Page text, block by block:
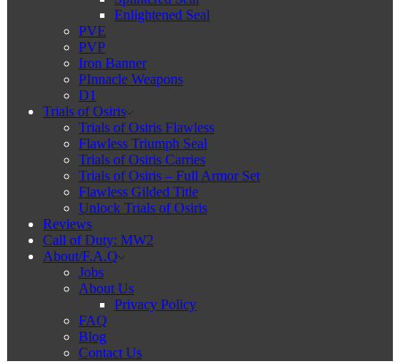
Enlightened Seal
PVE
PVP
Iron Banner
PInnacle Weapons
D1
Trials of Osiris
Trials of Osiris Flawless
Flawless Triumph Seal
Trials of Osiris Carries
Trials of Osiris – Full Armor Set
Flawless Gilded Title
Unlock Trials of Osiris
Reviews
Call of Duty: MW2
About/F.A.Q
Jobs
About Us
Privacy Policy
FAQ
Blog
Contact Us